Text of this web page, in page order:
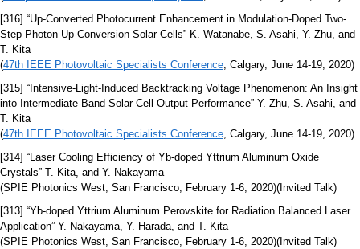
[316] “Up-Converted Photocurrent Enhancement in Modulation-Doped Two-
Step Photon Up-Conversion Solar Cells” K. Watanabe, S. Asahi, Y. Zhu, and
T. Kita
(47th IEEE Photovoltaic Specialists Conference, Calgary, June 14-19, 2020)
[315] “Intensive-Light-Induced Backtracking Voltage Phenomenon: An Insight
into Intermediate-Band Solar Cell Output Performance” Y. Zhu, S. Asahi, and
T. Kita
(47th IEEE Photovoltaic Specialists Conference, Calgary, June 14-19, 2020)
[314] “Laser Cooling Efficiency of Yb-doped Yttrium Aluminum Oxide
Crystals” T. Kita, and Y. Nakayama
(SPIE Photonics West, San Francisco, February 1-6, 2020)(Invited Talk)
[313] “Yb-doped Yttrium Aluminum Perovskite for Radiation Balanced Laser
Application” Y. Nakayama, Y. Harada, and T. Kita
(SPIE Photonics West, San Francisco, February 1-6, 2020)(Invited Talk)